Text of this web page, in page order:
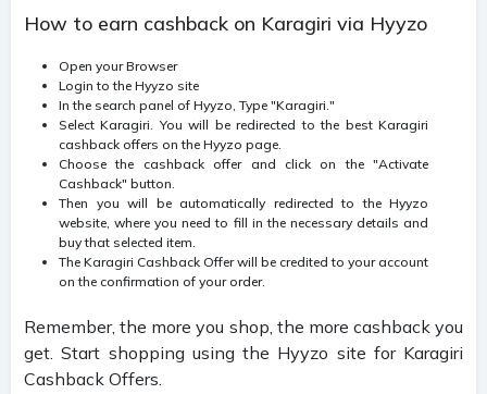
How to earn cashback on Karagiri via Hyyzo
Open your Browser
Login to the Hyyzo site
In the search panel of Hyyzo, Type "Karagiri."
Select Karagiri. You will be redirected to the best Karagiri
cashback offers on the Hyyzo page.
Choose the cashback offer and click on the "Activate
Cashback" button.
Then you will be automatically redirected to the Hyyzo
website, where you need to fill in the necessary details and
buy that selected item.
The Karagiri Cashback Offer will be credited to your account
on the confirmation of your order.
Remember, the more you shop, the more cashback you
get. Start shopping using the Hyyzo site for Karagiri
Cashback Offers.